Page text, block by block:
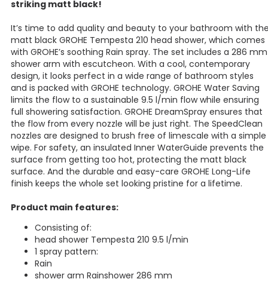
striking matt black!
It’s time to add quality and beauty to your bathroom with
matt black GROHE Tempesta 210 head shower, which comes
with GROHE’s soothing Rain spray. The set includes a 286 mm
shower arm with escutcheon. With a cool, contemporary
design, it looks perfect in a wide range of bathroom styles
and is packed with GROHE technology. GROHE Water Saving
limits the flow to a sustainable 9.5 l/min flow while ensuring
full showering satisfaction. GROHE DreamSpray ensures that
the flow from every nozzle will be just right. The SpeedClean
nozzles are designed to brush free of limescale with a simple
wipe. For safety, an insulated Inner WaterGuide prevents the
surface from getting too hot, protecting the matt black
surface. And the durable and easy-care GROHE Long-Life
finish keeps the whole set looking pristine for a lifetime.
Product main features:
Consisting of:
head shower Tempesta 210 9.5 l/min
1 spray pattern:
Rain
shower arm Rainshower 286 mm